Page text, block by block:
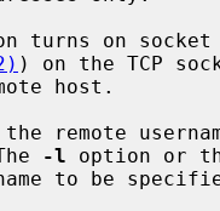
turns on socket
) on the TCP
remote
The
-l option or